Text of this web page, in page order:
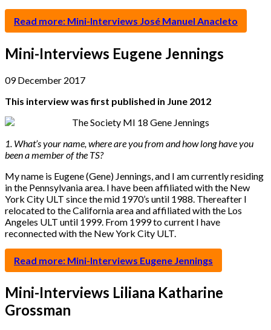
Read more: Mini-Interviews José Manuel Anacleto
Mini-Interviews Eugene Jennings
09 December 2017
This interview was first published in June 2012
1. What’s your name, where are you from and how long have you
been a member of the TS?
My name is Eugene (Gene) Jennings, and I am currently residing
in the Pennsylvania area. I have been affiliated with the New
York City ULT since the mid 1970’s until 1988. Thereafter I
relocated to the California area and affiliated with the Los
Angeles ULT until 1999. From 1999 to current I have
reconnected with the New York City ULT.
Read more: Mini-Interviews Eugene Jennings
Mini-Interviews Liliana Katharine
Grossman